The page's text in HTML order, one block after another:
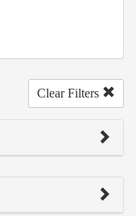
Clear Filters